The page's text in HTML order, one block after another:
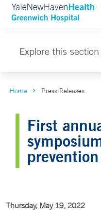
Explore this section
Home Press Releases
First
Thursday, May 19, 2022